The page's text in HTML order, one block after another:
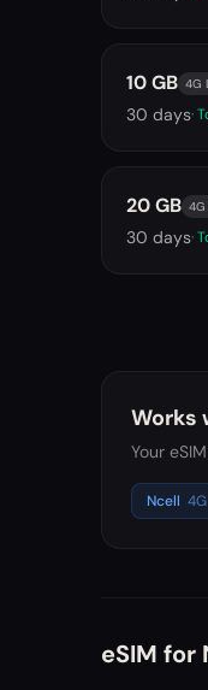
10 GB 4G
30 days·
20 GB 4G
30 days·
Works
Your
Ncell 4G
eSIM for